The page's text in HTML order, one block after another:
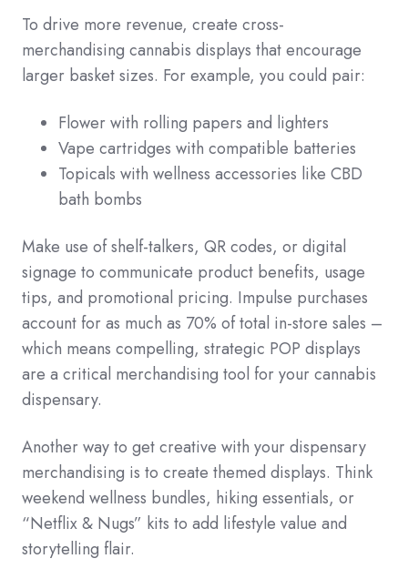
To drive more revenue, create cross-
merchandising cannabis displays that encourage
larger basket sizes. For example, you could pair:
Flower with rolling papers and lighters
Vape cartridges with compatible batteries
Topicals with wellness accessories like CBD
bath bombs
Make use of shelf-talkers, QR codes, or digital
signage to communicate product benefits, usage
tips, and promotional pricing. Impulse purchases
account for as much as 70% of total in-store sales –
which means compelling, strategic POP displays
are a critical merchandising tool for your cannabis
dispensary.
Another way to get creative with your dispensary
merchandising is to create themed displays. Think
weekend wellness bundles, hiking essentials, or
“Netflix & Nugs” kits to add lifestyle value and
storytelling flair.